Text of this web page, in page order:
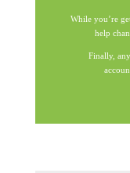
While you’re
help
Finally,